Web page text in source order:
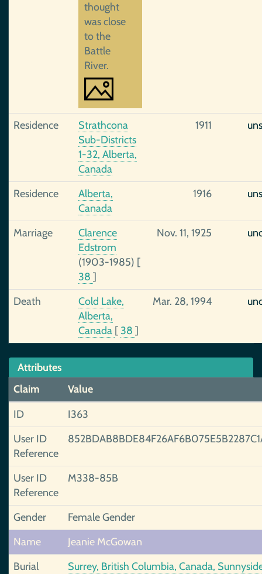
thought
was close
to the
Battle
River.
Residence
Strathcona
Sub-Districts
1-32, Alberta,
Canada
1911
Residence
Alberta,
Canada
1916
Marriage
Clarence
Edstrom
(1903-1985) [
38 ]
Nov. 11, 1925
Death
Cold Lake,
Alberta,
Canada [ 38 ]
Mar. 28, 1994
Attributes
Claim
Value
ID
I363
User ID
Reference
User ID
Reference
M338-85B
Gender
Female Gender
Name
Jeanie McGowan
Burial
Surrey, British Columbia, Canada,